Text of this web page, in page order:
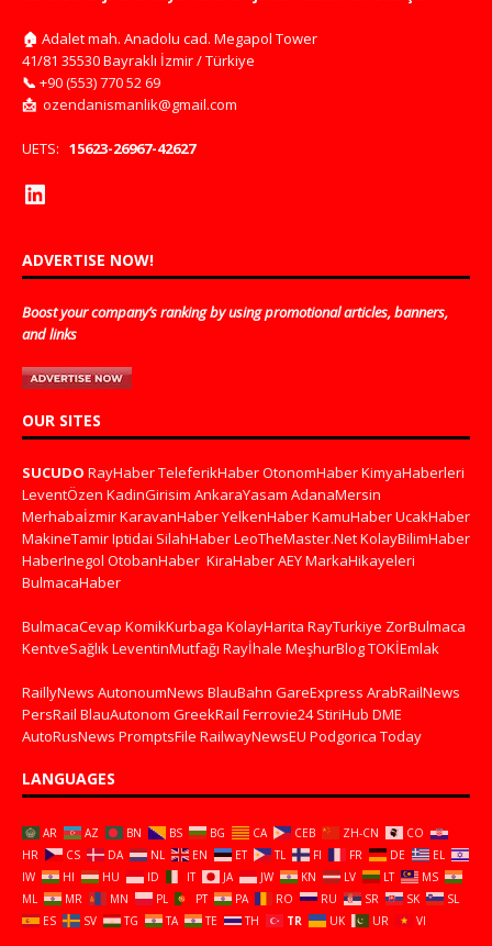
🏠 Adalet mah. Anadolu cad. Megapol Tower
41/81 35530 Bayraklı İzmir / Türkiye
📞 +90 (553) 770 52 69
📩 ozendanismanlik@gmail.com
UETS: 15623-26967-42627
ADVERTISE NOW!
Boost your company’s ranking by using promotional articles, banners,
and links
OUR SITES
SUCUDO RayHaberTeleferikHaberOtonomHaberKimyaHaberleri
LeventÖzen KadinGirisim AnkaraYasam AdanaMersin
MerhabaİzmirKaravanHaberYelkenHaberKamuHaberUcakHaber
MakineTamirIptidai SilahHaberLeoTheMaster.NetKolayBilimHaber
HaberInegol OtobanHaber KiraHaberAEYMarkaHikayeleri
BulmacaHaber
BulmacaCevap KomikKurbaga KolayHarita RayTurkiye ZorBulmaca
KentveSağlıkLeventinMutfağı Rayİhale MeşhurBlogTOKİEmlak
RaillyNews AutonoumNews BlauBahn GareExpress ArabRailNews
PersRail BlauAutonom GreekRail Ferrovie24 StiriHub DME
AutoRusNews PromptsFile RailwayNewsEU Podgorica Today
LANGUAGES
AR AZ BN BS BG CA CEB ZH-CN
CO
HR
CS DA NL EN ET TL FI FR DE
EL
IW
HI HU ID IT JA JW KN LV LT
MS
ML
MR MN PL PT PA RO RU SR SK
SL
ES
SV TG TA TE TH TR UK UR VI